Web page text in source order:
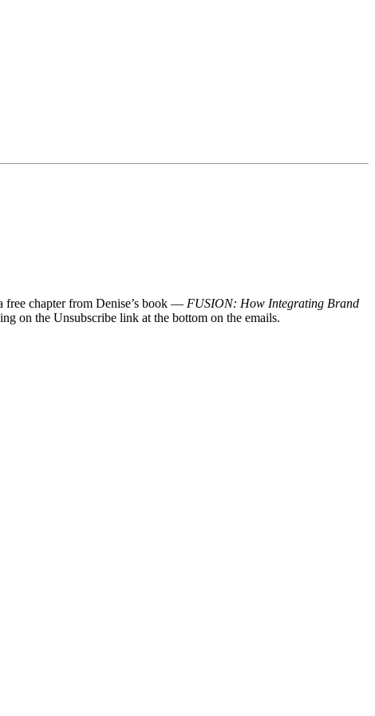
free chapter from Denise’s book — FUSION: How Integrating Brand
on the Unsubscribe link at the bottom on the emails.